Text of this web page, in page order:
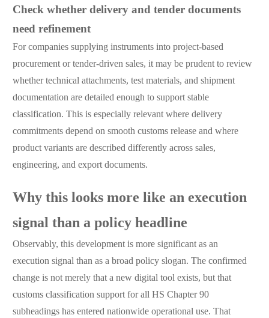
Check whether delivery and tender documents
need refinement
For companies supplying instruments into project-based
procurement or tender-driven sales, it may be prudent to review
whether technical attachments, test materials, and shipment
documentation are detailed enough to support stable
classification. This is especially relevant where delivery
commitments depend on smooth customs release and where
product variants are described differently across sales,
engineering, and export documents.
Why this looks more like an execution
signal than a policy headline
Observably, this development is more significant as an
execution signal than as a broad policy slogan. The confirmed
change is not merely that a new digital tool exists, but that
customs classification support for all HS Chapter 90
subheadings has entered nationwide operational use. That